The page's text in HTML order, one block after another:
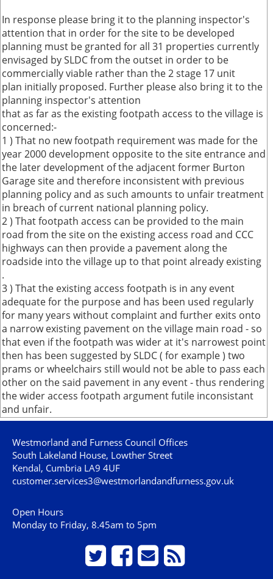
In response please bring it to the planning inspector's
attention that in order for the site to be developed
planning must be granted for all 31 properties currently
envisaged by SLDC from the outset in order to be
commercially viable rather than the 2 stage 17 unit
plan initially proposed. Further please also bring it to the
planning inspector's attention
that as far as the existing footpath access to the village is
concerned:-
1 ) That no new footpath requirement was made for the
year 2000 development opposite to the site entrance and
the later development of the adjacent former Burton
Garage site and therefore inconsistent with previous
planning policy and as such amounts to unfair treatment
in breach of current national planning policy.
2 ) That footpath access can be provided to the main
road from the site on the existing access road and CCC
highways can then provide a pavement along the
roadside into the village up to that point already existing
.
3 ) That the existing access footpath is in any event
adequate for the purpose and has been used regularly
for many years without complaint and further exits onto
a narrow existing pavement on the village main road - so
that even if the footpath was wider at it's narrowest point
then has been suggested by SLDC ( for example ) two
prams or wheelchairs still would not be able to pass each
other on the said pavement in any event - thus rendering
the wider access footpath argument futile inconsistant
and unfair.
Westmorland and Furness Council Offices
South Lakeland House, Lowther Street
Kendal, Cumbria LA9 4UF
customer.services3@westmorlandandfurness.gov.uk
Open Hours
Monday to Friday, 8.45am to 5pm